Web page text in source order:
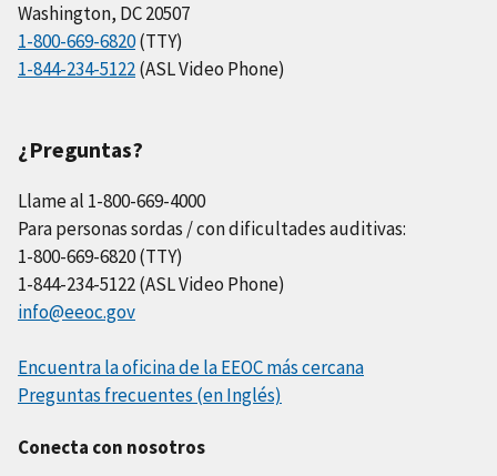
Washington, DC 20507
1-800-669-6820(TTY)
1-844-234-5122(ASL Video Phone)
¿Preguntas?
Llame al 1-800-669-4000
Para personas sordas / con dificultades auditivas:
1-800-669-6820 (TTY)
1-844-234-5122 (ASL Video Phone)
info@eeoc.gov
Encuentra la oficina de la EEOC más cercana
Preguntas frecuentes (en Inglés)
Conecta con nosotros